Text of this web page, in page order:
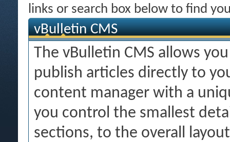
links or search box below to find
vBulletin CMS
The vBulletin CMS allows
publish articles directly to
content manager with a
you control the smallest
sections, to the overall